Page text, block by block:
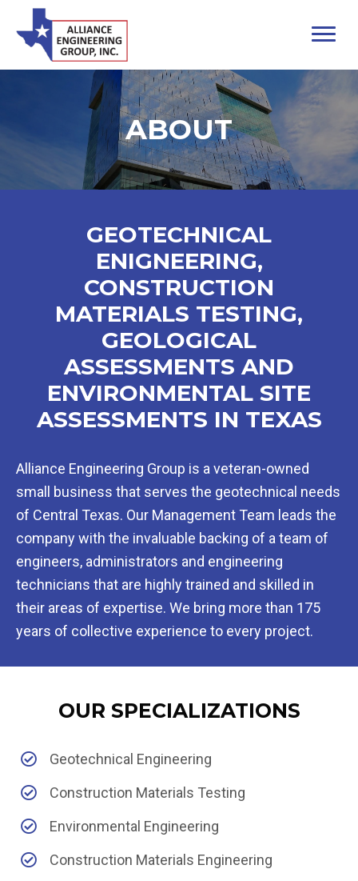
ABOUT
GEOTECHNICAL
ENIGNEERING,
CONSTRUCTION
MATERIALS TESTING,
GEOLOGICAL
ASSESSMENTS AND
ENVIRONMENTAL SITE
ASSESSMENTS IN TEXAS
Alliance Engineering Group is a veteran-owned
small business that serves the geotechnical needs
of Central Texas. Our Management Team leads the
company with the invaluable backing of a team of
engineers, administrators and engineering
technicians that are highly trained and skilled in
their areas of expertise. We bring more than 175
years of collective experience to every project.
OUR SPECIALIZATIONS
Geotechnical Engineering
Construction Materials Testing
Environmental Engineering
Construction Materials Engineering